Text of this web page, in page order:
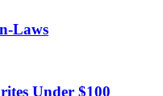
Laws
Under $100